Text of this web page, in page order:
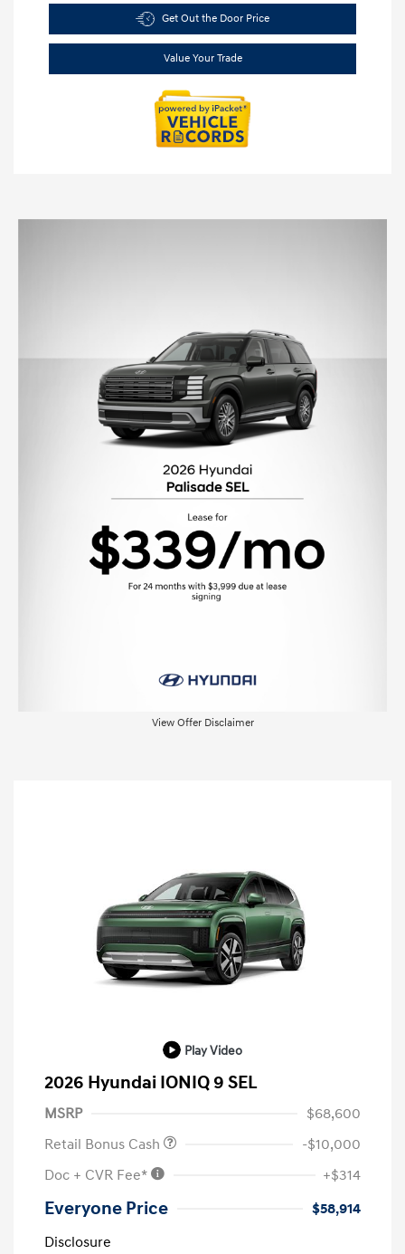
Get Out the Door Price
Value Your Trade
View Offer Disclaimer
Play Video
2026 Hyundai IONIQ 9 SEL
MSRP
$68,600
Retail Bonus Cash
-$10,000
Doc + CVR Fee*
+$314
Everyone Price
$58,914
Disclosure